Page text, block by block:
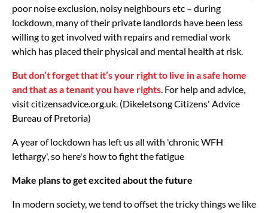
poor noise exclusion, noisy neighbours etc – during
lockdown, many of their private landlords have been less
willing to get involved with repairs and remedial work
which has placed their physical and mental health at risk.
But don’t forget that it’s your right to live in a safe home
and that as a tenant you have rights . For help and advice,
visit citizensadvice.org.uk. (Dikeletsong Citizens' Advice
Bureau of Pretoria)
A year of lockdown has left us all with 'chronic WFH
lethargy', so here's how to fight the fatigue
Make plans to get excited about the future
In modern society, we tend to offset the tricky things we like